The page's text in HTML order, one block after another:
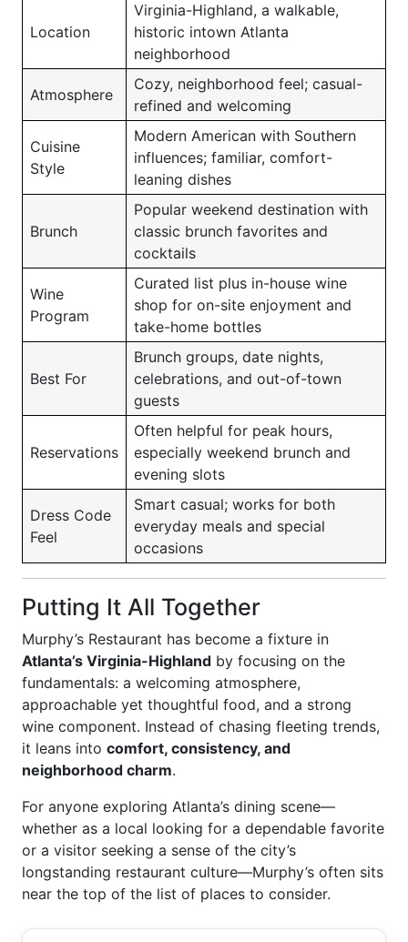
Location
Virginia-Highland, a walkable,
historic intown Atlanta
neighborhood
Atmosphere
Cozy, neighborhood feel; casual-
refined and welcoming
Cuisine
Style
Modern American with Southern
influences; familiar, comfort-
leaning dishes
Brunch
Popular weekend destination with
classic brunch favorites and
cocktails
Wine
Program
Curated list plus in-house wine
shop for on-site enjoyment and
take-home bottles
Best For
Brunch groups, date nights,
celebrations, and out-of-town
guests
Reservations
Often helpful for peak hours,
especially weekend brunch and
evening slots
Dress Code
Feel
Smart casual; works for both
everyday meals and special
occasions
Putting It All Together
Murphy’s Restaurant has become a fixture in
Atlanta’s Virginia-Highland by focusing on the
fundamentals: a welcoming atmosphere,
approachable yet thoughtful food, and a strong
wine component. Instead of chasing fleeting trends,
it leans into comfort, consistency, and
neighborhood charm.
For anyone exploring Atlanta’s dining scene—
whether as a local looking for a dependable favorite
or a visitor seeking a sense of the city’s
longstanding restaurant culture—Murphy’s often sits
near the top of the list of places to consider.